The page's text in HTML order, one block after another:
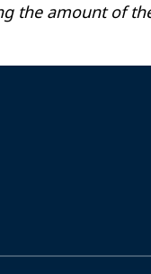
the amount of